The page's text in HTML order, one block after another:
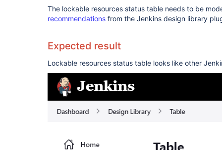
The lockable resources status table needs to be
recommendations from the Jenkins design library
Expected result
Lockable resources status table looks like other